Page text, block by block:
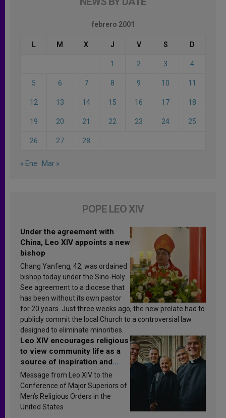
febrero 2001
L M X J V S D
1 2 3 4
5 6 7 8 9 10 11
12 13 14 15 16 17 18
19 20 21 22 23 24 25
26 27 28
« Ene Mar »
POPE LEO XIV
Under the agreement with
China, Leo XIV appoints a new
bishop
Chang Yanfeng, 42, was ordained
bishop today under the Sino-Holy
See agreement to a diocese that
has been without its own pastor
for 20 years. Just three weeks ago, the new prelate had to
publicly commit the local Church to a controversial law
designed to eliminate minorities.
Leo XIV encourages religious
to view community life as a
source of inspiration and
sanctification
Message from Leo XIV to the
Conference of Major Superiors of
Men’s Religious Orders in the
United States